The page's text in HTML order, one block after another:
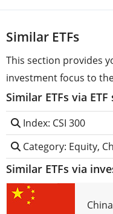
Similar ETFs
This section provides
investment focus to the
Similar ETFs via ETF
Index: CSI 300
Category: Equity,
Similar ETFs via